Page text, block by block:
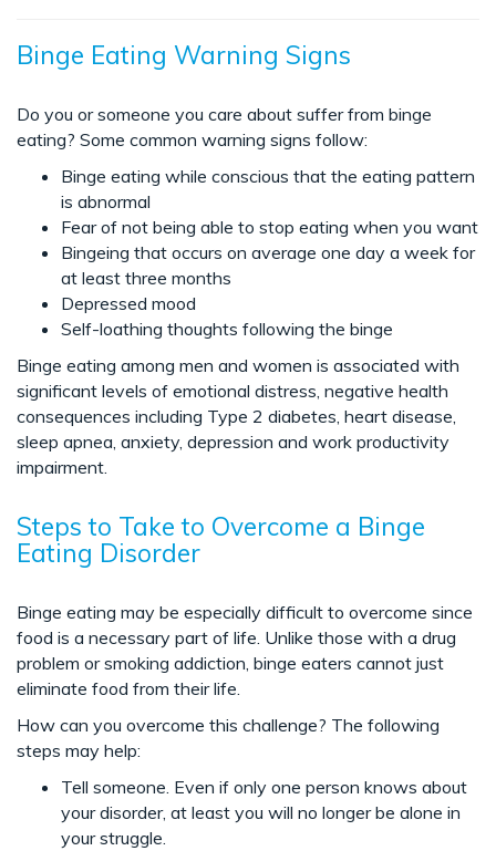
Binge Eating Warning Signs
Do you or someone you care about suffer from binge
eating? Some common warning signs follow:
Binge eating while conscious that the eating pattern
is abnormal
Fear of not being able to stop eating when you want
Bingeing that occurs on average one day a week for
at least three months
Depressed mood
Self-loathing thoughts following the binge
Binge eating among men and women is associated with
significant levels of emotional distress, negative health
consequences including Type 2 diabetes, heart disease,
sleep apnea, anxiety, depression and work productivity
impairment.
Steps to Take to Overcome a Binge
Eating Disorder
Binge eating may be especially difficult to overcome since
food is a necessary part of life. Unlike those with a drug
problem or smoking addiction, binge eaters cannot just
eliminate food from their life.
How can you overcome this challenge? The following
steps may help:
Tell someone. Even if only one person knows about
your disorder, at least you will no longer be alone in
your struggle.